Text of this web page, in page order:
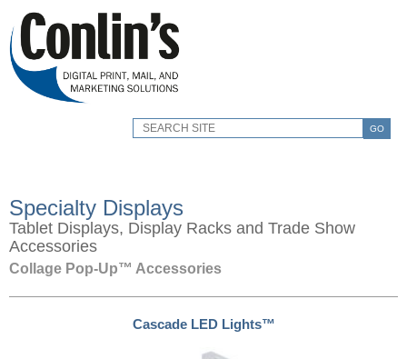
GO
Specialty Displays
Tablet Displays, Display Racks and Trade Show
Accessories
Collage Pop-Up™ Accessories
Cascade LED Lights™